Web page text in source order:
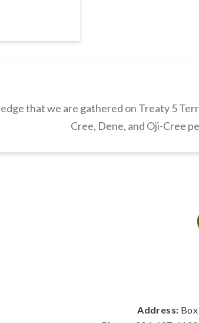
that we are gathered on Treaty 5
Cree, Dene, and Oji-Cree
Address: